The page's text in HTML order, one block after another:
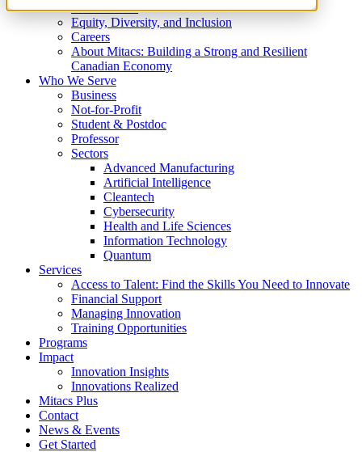
What We Do
Equity, Diversity, and Inclusion
Careers
About Mitacs: Building a Strong and Resilient
Canadian Economy
Who We Serve
Business
Not-for-Profit
Student & Postdoc
Professor
Sectors
Advanced Manufacturing
Artificial Intelligence
Cleantech
Cybersecurity
Health and Life Sciences
Information Technology
Quantum
Services
Access to Talent: Find the Skills You Need to Innovate
Financial Support
Managing Innovation
Training Opportunities
Programs
Impact
Innovation Insights
Innovations Realized
Mitacs Plus
Contact
News & Events
Get Started